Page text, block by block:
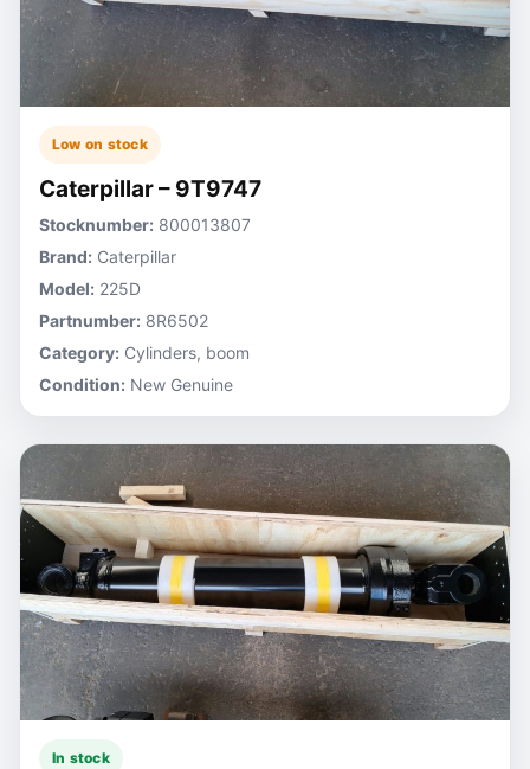
Low on stock
Caterpillar – 9T9747
Stocknumber: 800013807
Brand: Caterpillar
Model: 225D
Partnumber: 8R6502
Category: Cylinders, boom
Condition: New Genuine
In stock